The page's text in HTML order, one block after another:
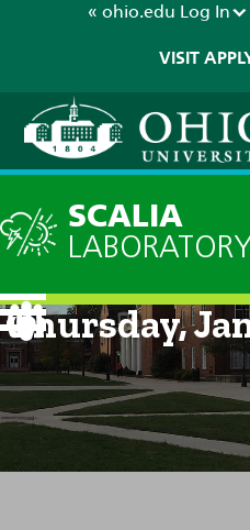
« ohio.edu Log In
VISIT
SCALIA
Current
Thursday,